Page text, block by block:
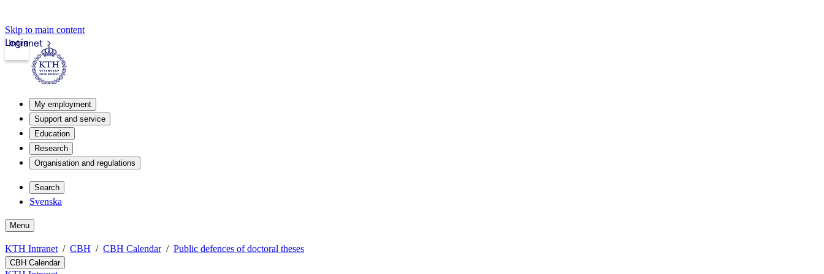
Skip to main content
Intranet
Login
My employment
Support and service
Education
Research
Organisation and regulations
Search
Svenska
Menu
KTH Intranet CBH CBH Calendar Public defences of doctoral theses
CBH Calendar